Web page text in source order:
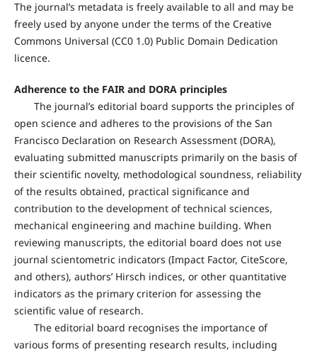
The journal’s metadata is freely available to all and may be
freely used by anyone under the terms of the Creative
Commons Universal (CC0 1.0) Public Domain Dedication
licence.
Adherence to the FAIR and DORA principles
The journal’s editorial board supports the principles of
open science and adheres to the provisions of the San
Francisco Declaration on Research Assessment (DORA),
evaluating submitted manuscripts primarily on the basis of
their scientific novelty, methodological soundness, reliability
of the results obtained, practical significance and
contribution to the development of technical sciences,
mechanical engineering and machine building. When
reviewing manuscripts, the editorial board does not use
journal scientometric indicators (Impact Factor, CiteScore,
and others), authors’ Hirsch indices, or other quantitative
indicators as the primary criterion for assessing the
scientific value of research.
The editorial board recognises the importance of
various forms of presenting research results, including